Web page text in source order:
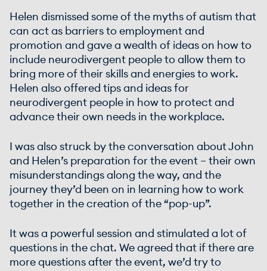
Helen dismissed some of the myths of autism that
can act as barriers to employment and
promotion and gave a wealth of ideas on how to
include neurodivergent people to allow them to
bring more of their skills and energies to work.
Helen also offered tips and ideas for
neurodivergent people in how to protect and
advance their own needs in the workplace.
I was also struck by the conversation about John
and Helen’s preparation for the event – their own
misunderstandings along the way, and the
journey they’d been on in learning how to work
together in the creation of the “pop-up”.
It was a powerful session and stimulated a lot of
questions in the chat. We agreed that if there are
more questions after the event, we’d try to